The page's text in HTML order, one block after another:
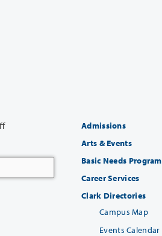
Admissions
Arts & Events
Basic Needs Program
Career Services
Clark Directories
Campus Map
Events Calendar